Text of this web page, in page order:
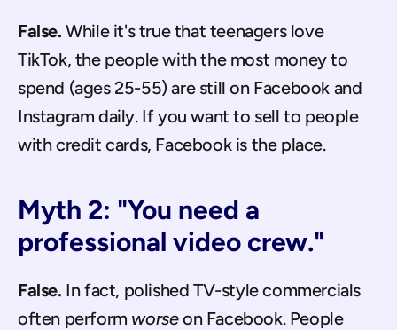
False. While it's true that teenagers love
TikTok, the people with the most money to
spend (ages 25-55) are still on Facebook and
Instagram daily. If you want to sell to people
with credit cards, Facebook is the place.
Myth 2: "You need a
professional video crew."
False. In fact, polished TV-style commercials
often perform worse on Facebook. People